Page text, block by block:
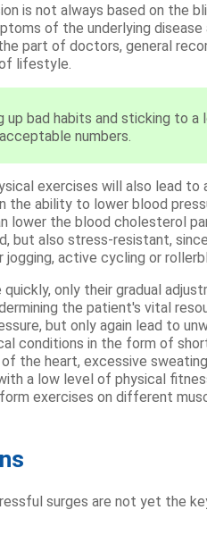
is not always based on the
of the underlying
part of doctors, general
lifestyle.
up bad habits and sticking to
numbers.
exercises will also lead
the ability to lower blood
lower the blood cholesterol
but also stress-resistant,
jogging, active cycling or
only their gradual
the patient's vital
but only again lead to
conditions in the form of
the heart, excessive
a low level of physical
exercises on different
surges are not yet the